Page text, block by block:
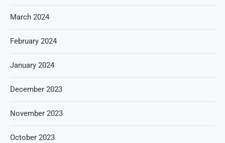
March 2024
February 2024
January 2024
December 2023
November 2023
October 2023